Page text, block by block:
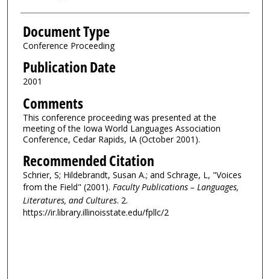
Document Type
Conference Proceeding
Publication Date
2001
Comments
This conference proceeding was presented at the
meeting of the Iowa World Languages Association
Conference, Cedar Rapids, IA (October 2001).
Recommended Citation
Schrier, S; Hildebrandt, Susan A.; and Schrage, L, "Voices
from the Field" (2001). Faculty Publications – Languages,
Literatures, and Cultures. 2.
https://ir.library.illinoisstate.edu/fpllc/2